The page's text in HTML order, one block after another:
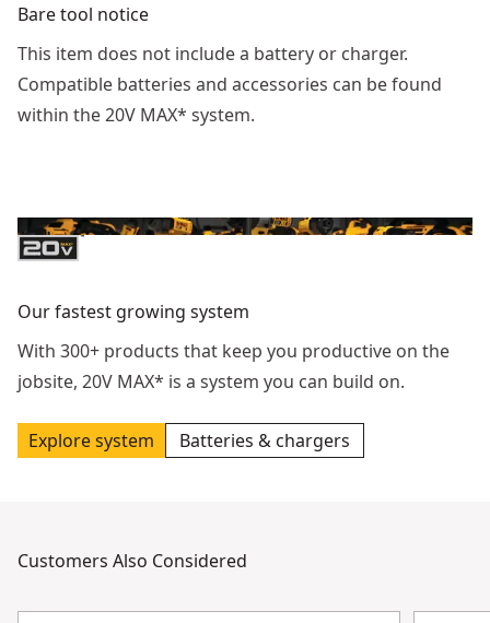
Bare tool notice
This item does not include a battery or charger.
Compatible batteries and accessories can be found
within the 20V MAX* system.
Our fastest growing system
With 300+ products that keep you productive on the
jobsite, 20V MAX* is a system you can build on.
Explore system Batteries & chargers
Customers Also Considered